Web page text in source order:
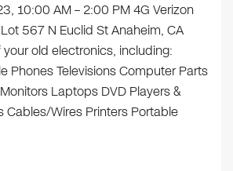
10:00 AM – 2:00 PM 4G Verizon
567 N Euclid St Anaheim, CA
old electronics, including:
Phones Televisions Computer Parts
Laptops DVD Players &
Cables/Wires Printers Portable